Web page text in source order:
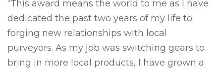
“This award means the world to me as I have
dedicated the past two years of my life to
forging new relationships with local
purveyors. As my job was switching gears to
bring in more local products, I have grown a